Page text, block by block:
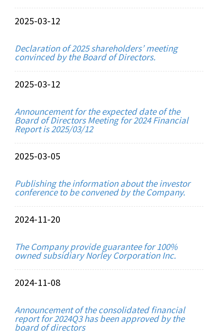
2025-03-12
Declaration of 2025 shareholders’ meeting
convinced by the Board of Directors.
2025-03-12
Announcement for the expected date of the
Board of Directors Meeting for 2024 Financial
Report is 2025/03/12
2025-03-05
Publishing the information about the investor
conference to be convened by the Company.
2024-11-20
The Company provide guarantee for 100%
owned subsidiary Norley Corporation Inc.
2024-11-08
Announcement of the consolidated financial
report for 2024Q3 has been approved by the
board of directors